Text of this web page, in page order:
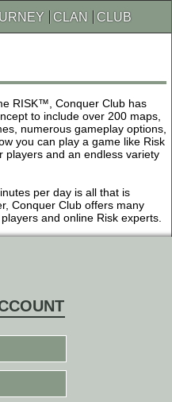
CLAN CLUB
RISK™, Conquer Club has
to include over 200 maps,
numerous gameplay options,
you can play a game like Risk
players and an endless variety
per day is all that is
Conquer Club offers many
and online Risk experts.